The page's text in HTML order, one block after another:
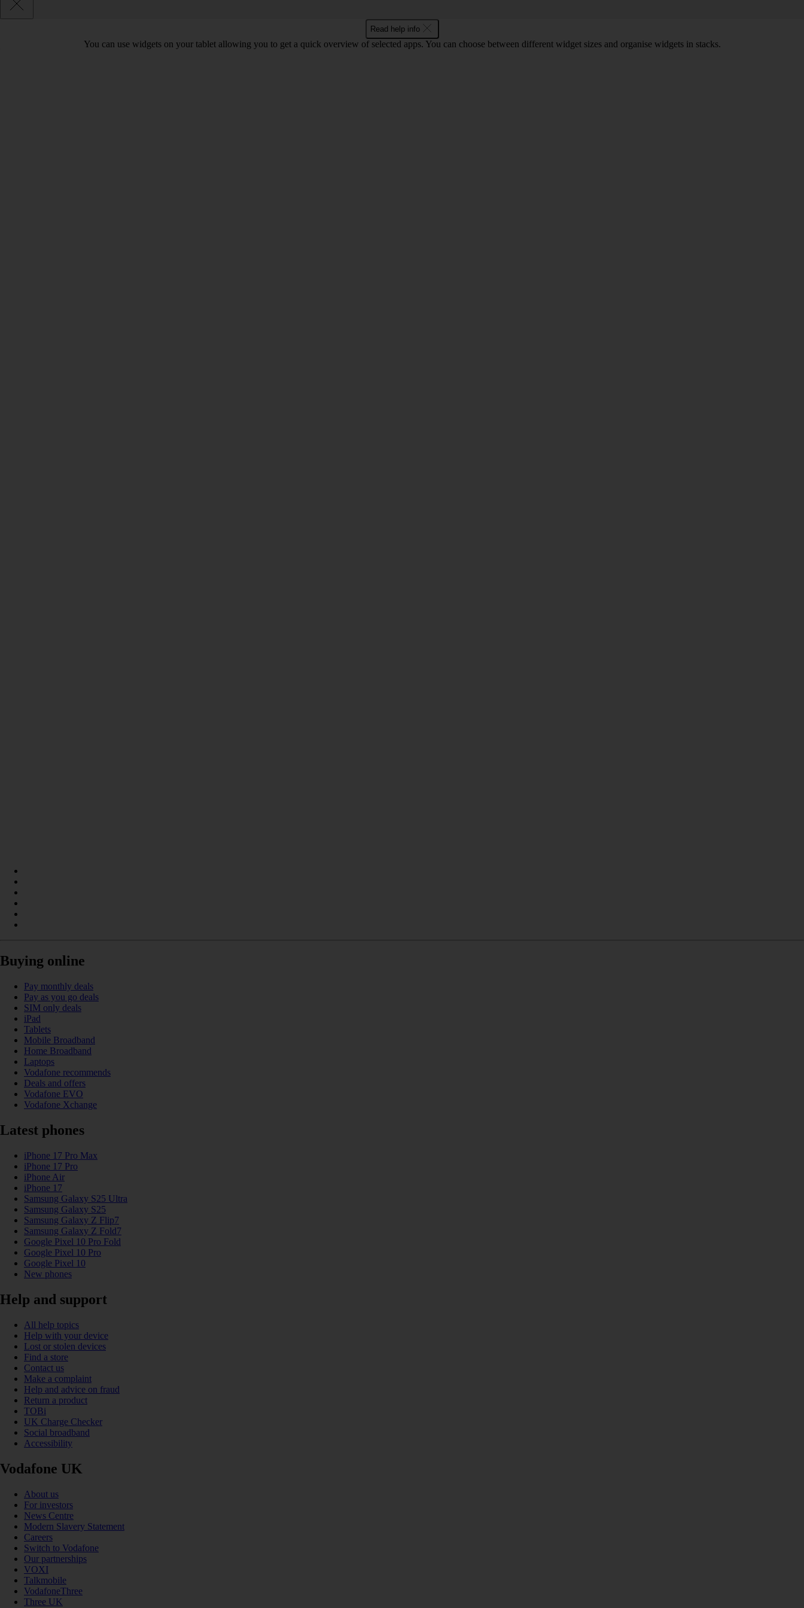
Read help info
You can use widgets on your tablet allowing you to get a quick overview of selected apps. You can choose between different widget sizes and organise widgets in stacks.
Buying online
Pay monthly deals
Pay as you go deals
SIM only deals
iPad
Tablets
Mobile Broadband
Home Broadband
Laptops
Vodafone recommends
Deals and offers
Vodafone EVO
Vodafone Xchange
Latest phones
iPhone 17 Pro Max
iPhone 17 Pro
iPhone Air
iPhone 17
Samsung Galaxy S25 Ultra
Samsung Galaxy S25
Samsung Galaxy Z Flip7
Samsung Galaxy Z Fold7
Google Pixel 10 Pro Fold
Google Pixel 10 Pro
Google Pixel 10
New phones
Help and support
All help topics
Help with your device
Lost or stolen devices
Find a store
Contact us
Make a complaint
Help and advice on fraud
Return a product
TOBi
UK Charge Checker
Social broadband
Accessibility
Vodafone UK
About us
For investors
News Centre
Modern Slavery Statement
Careers
Switch to Vodafone
Our partnerships
VOXI
Talkmobile
VodafoneThree
Three UK